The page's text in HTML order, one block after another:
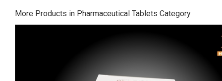
More Products in Pharmaceutical Tablets Category